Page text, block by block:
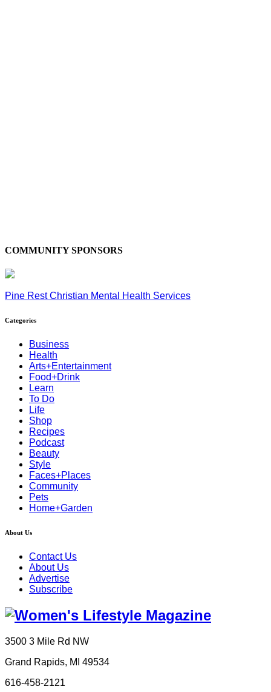
COMMUNITY SPONSORS
Pine Rest Christian Mental Health Services
Categories
Business
Health
Arts+Entertainment
Food+Drink
Learn
To Do
Life
Shop
Recipes
Podcast
Beauty
Style
Faces+Places
Community
Pets
Home+Garden
About Us
Contact Us
About Us
Advertise
Subscribe
3500 3 Mile Rd NW
Grand Rapids, MI 49534
616-458-2121